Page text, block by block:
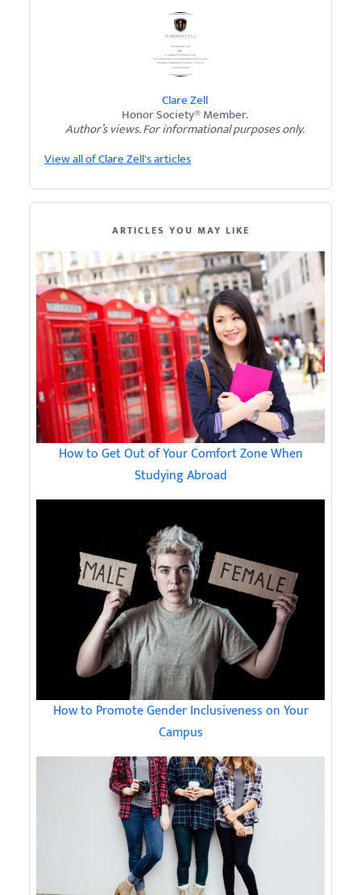
Clare Zell
Honor Society® Member.
Author’s views. For informational purposes only.
View all of Clare Zell's articles
ARTICLES YOU MAY LIKE
How to Get Out of Your Comfort Zone When
Studying Abroad
How to Promote Gender Inclusiveness on Your
Campus